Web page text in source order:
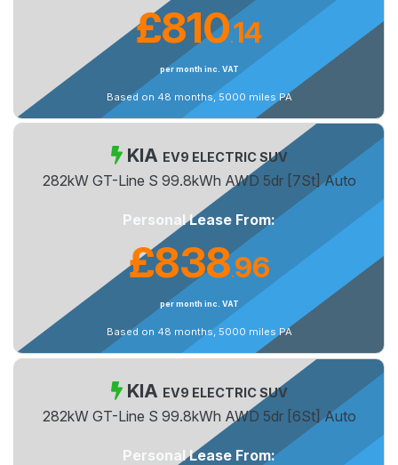
£810.14
per month inc. VAT
Based on 48 months, 5000 miles PA
KIA EV9 ELECTRIC SUV
282kW GT-Line S 99.8kWh AWD 5dr [7St] Auto
Personal Lease From:
£838.96
per month inc. VAT
Based on 48 months, 5000 miles PA
KIA EV9 ELECTRIC SUV
282kW GT-Line S 99.8kWh AWD 5dr [6St] Auto
Personal Lease From: